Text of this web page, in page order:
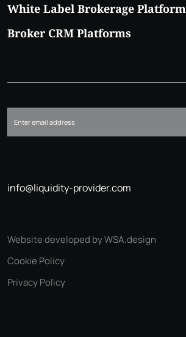
White Label Brokerage
Broker CRM Platforms
info@liquidity-provider.com
Privacy Policy
Cookie Policy
Website developed by WSA.design